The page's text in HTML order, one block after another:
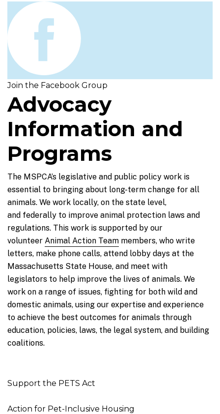
Join the Facebook Group
Advocacy
Information and
Programs
The MSPCA’s legislative and public policy work is
essential to bringing about long-term change for all
animals. We work locally, on the state level,
and federally to improve animal protection laws and
regulations. This work is supported by our
volunteer Animal Action Team members, who write
letters, make phone calls, attend lobby days at the
Massachusetts State House, and meet with
legislators to help improve the lives of animals. We
work on a range of issues, fighting for both wild and
domestic animals, using our expertise and experience
to achieve the best outcomes for animals through
education, policies, laws, the legal system, and building
coalitions.
Support the PETS Act
Action for Pet-Inclusive Housing